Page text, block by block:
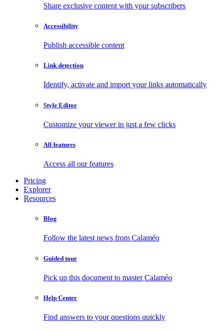
Share exclusive content with your subscribers
Accessibility
Publish accessible content
Link detection
Identify, activate and import your links automatically
Style Editor
Customize your viewer in just a few clicks
All features
Access all our features
Pricing
Explorer
Resources
Blog
Follow the latest news from Calaméo
Guided tour
Pick up this document to master Calaméo
Help Center
Find answers to your questions quickly